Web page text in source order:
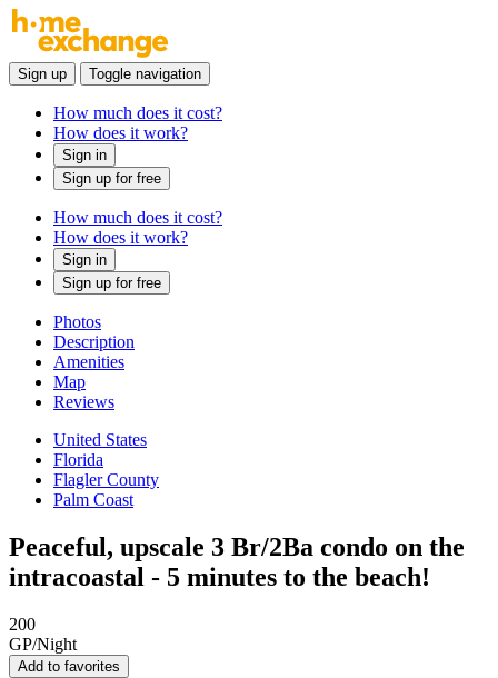
Sign up Toggle navigation
How much does it cost?
How does it work?
Sign in
Sign up for free
How much does it cost?
How does it work?
Sign in
Sign up for free
Photos
Description
Amenities
Map
Reviews
United States
Florida
Flagler County
Palm Coast
Peaceful, upscale 3 Br/2Ba condo on the
intracoastal - 5 minutes to the beach!
200
GP/Night
Add to favorites